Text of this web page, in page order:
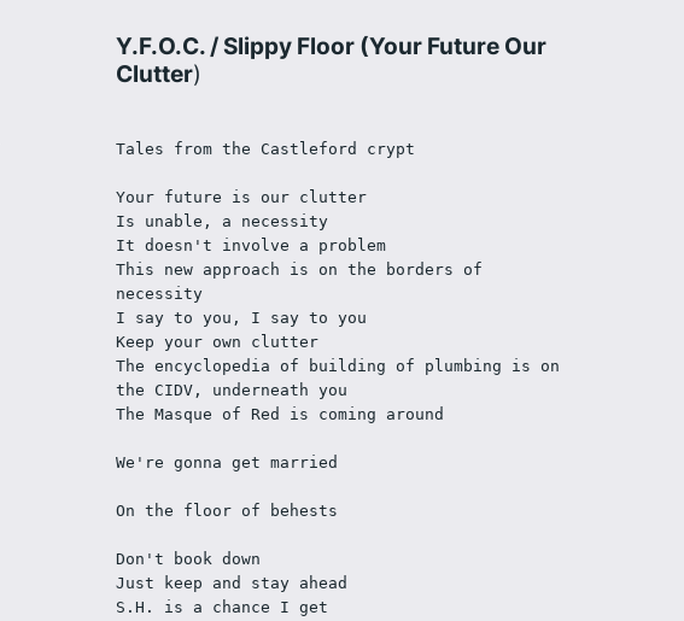
Y.F.O.C. / Slippy Floor (Your Future Our
Clutter)
Tales from the Castleford crypt
Your future is our clutter
Is unable, a necessity
It doesn't involve a problem
This new approach is on the borders of
necessity
I say to you, I say to you
Keep your own clutter
The encyclopedia of building of plumbing is on
the CIDV, underneath you
The Masque of Red is coming around
We're gonna get married
On the floor of behests
Don't book down
Just keep and stay ahead
S.H. is a chance I get